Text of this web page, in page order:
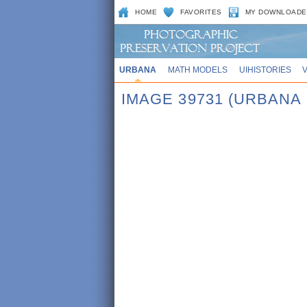
HOME FAVORITES MY
URBANA MATH MODELS UIHISTORIES
IMAGE 39731